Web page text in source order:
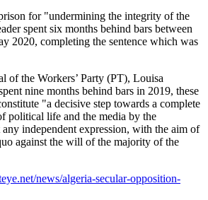
for "undermining the integrity of the
spent six months behind bars between
2020, completing the sentence which was
of the Workers’ Party (PT), Louisa
nine months behind bars in 2019, these
"a decisive step towards a complete
political life and the media by the
independent expression, with the aim of
against the will of the majority of the
news/algeria-secular-opposition-